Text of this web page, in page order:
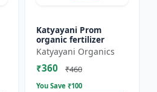
Katyayani Prom
organic fertilizer
Katyayani Organics
₹360 ₹460
You Save ₹100